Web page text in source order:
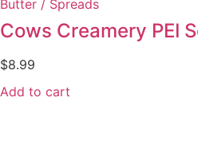
Butter / Spreads
Cows Creamery PEI
$8.99
Add to cart